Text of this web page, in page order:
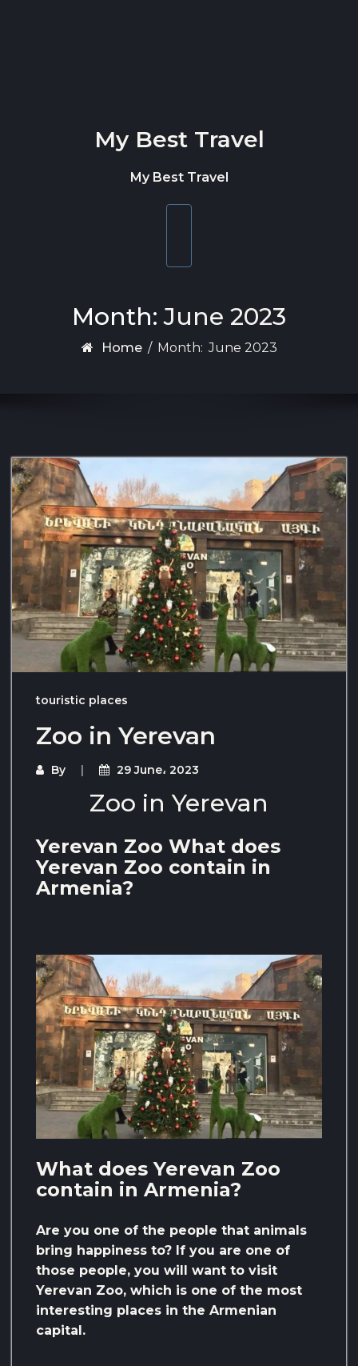
My Best Travel
My Best Travel
Month:June 2023
Home / Month: June 2023
touristic places
Zoo in Yerevan
By 29 June، 2023
Zoo in Yerevan
Yerevan Zoo What does
Yerevan Zoo contain in
Armenia?
What does Yerevan Zoo
contain in Armenia?
Are you one of the people that animals
bring happiness to? If you are one of
those people, you will want to visit
Yerevan Zoo, which is one of the most
interesting places in the Armenian
capital.